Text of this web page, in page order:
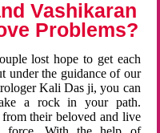
Vashikaran
Problems?
lost hope to get each
under the guidance of our
Kali Das ji, you can
a rock in your path.
their beloved and live